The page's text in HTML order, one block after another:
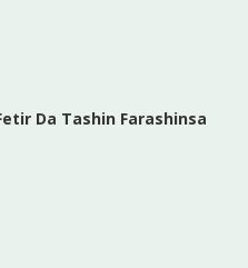
Da Tashin Farashinsa